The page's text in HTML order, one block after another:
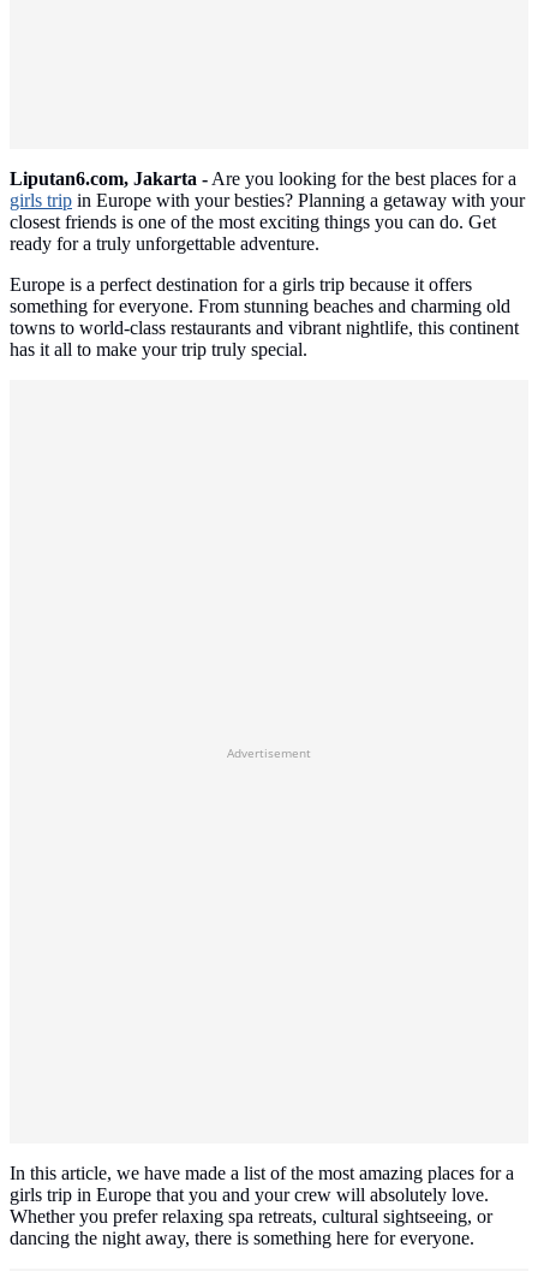
Liputan6.com, Jakarta -Are you looking for the best places for a
girls trip in Europe with your besties? Planning a getaway with your
closest friends is one of the most exciting things you can do. Get
ready for a truly unforgettable adventure.
Europe is a perfect destination for a girls trip because it offers
something for everyone. From stunning beaches and charming old
towns to world-class restaurants and vibrant nightlife, this continent
has it all to make your trip truly special.
Advertisement
In this article, we have made a list of the most amazing places for a
girls trip in Europe that you and your crew will absolutely love.
Whether you prefer relaxing spa retreats, cultural sightseeing, or
dancing the night away, there is something here for everyone.